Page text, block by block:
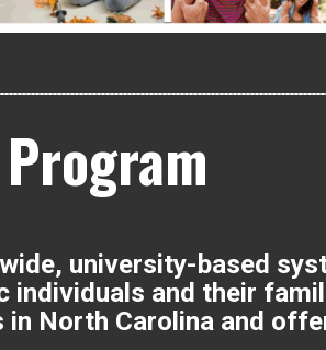
university-based
and their
North Carolina and